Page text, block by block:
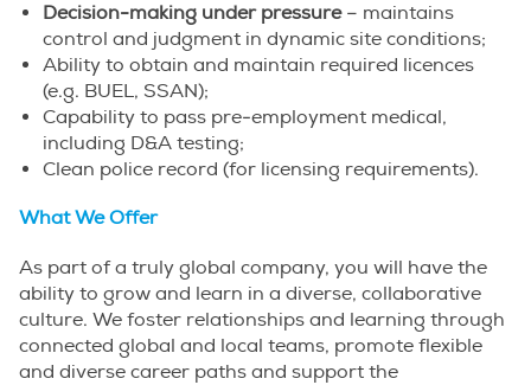
Decision-making under pressure– maintains
control and judgment in dynamic site conditions;
Ability to obtain and maintain required licences
(e.g. BUEL, SSAN);
Capability to pass pre-employment medical,
including D&A testing;
Clean police record (for licensing requirements).
What We Offer
As part of a truly global company, you will have the
ability to grow and learn in a diverse, collaborative
culture. We foster relationships and learning through
connected global and local teams, promote flexible
and diverse career paths and support the